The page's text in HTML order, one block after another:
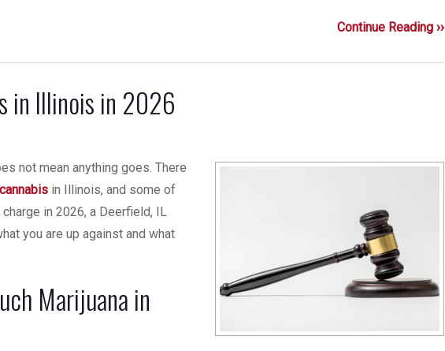
Continue Reading ››
in Illinois in 2026
not mean anything goes. There
in Illinois, and some of
in 2026, a Deerfield, IL
you are up against and what
Marijuana in